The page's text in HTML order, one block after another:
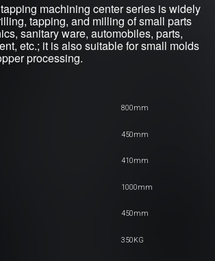
machining center series is widely
tapping, and milling of small parts
sanitary ware, automobiles, parts,
etc.; it is also suitable for small molds
processing.
800mm
450mm
410mm
1000mm
450mm
350KG